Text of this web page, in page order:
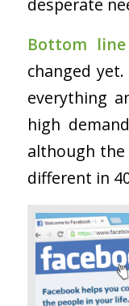
Bottom
changed
everything
high
although
different in